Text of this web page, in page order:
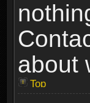
about
Top